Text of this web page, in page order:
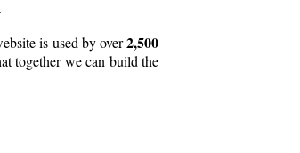
is used by over2,500
together we can build the